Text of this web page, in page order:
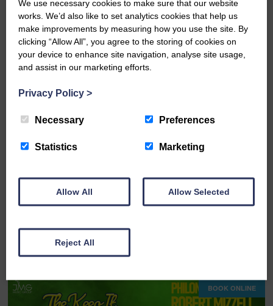
The McDougalls: Pirate Adventure
BOOK ONLINE
We use necessary cookies to make sure that our website
works. We’d also like to set analytics cookies that help us
make improvements by measuring how you use the site. By
clicking “Allow All”, you agree to the storing of cookies on
your device to enhance site navigation, analyse site usage,
and assist in our marketing efforts.
Privacy Policy >
Necessary Preferences
Statistics Marketing
Allow All Allow Selected
Reject All